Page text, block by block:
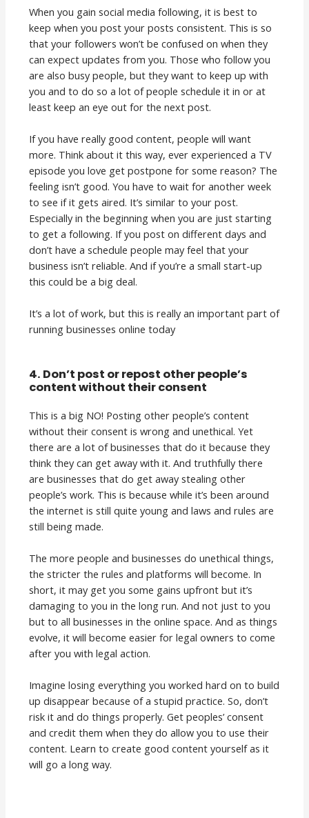
When you gain social media following, it is best to
keep when you post your posts consistent. This is so
that your followers won’t be confused on when they
can expect updates from you. Those who follow you
are also busy people, but they want to keep up with
you and to do so a lot of people schedule it in or at
least keep an eye out for the next post.
If you have really good content, people will want
more. Think about it this way, ever experienced a TV
episode you love get postpone for some reason? The
feeling isn’t good. You have to wait for another week
to see if it gets aired. It’s similar to your post.
Especially in the beginning when you are just starting
to get a following. If you post on different days and
don’t have a schedule people may feel that your
business isn’t reliable. And if you’re a small start-up
this could be a big deal.
It’s a lot of work, but this is really an important part of
running businesses online today
4. Don’t post or repost other people’s
content without their consent
This is a big NO! Posting other people’s content
without their consent is wrong and unethical. Yet
there are a lot of businesses that do it because they
think they can get away with it. And truthfully there
are businesses that do get away stealing other
people’s work. This is because while it’s been around
the internet is still quite young and laws and rules are
still being made.
The more people and businesses do unethical things,
the stricter the rules and platforms will become. In
short, it may get you some gains upfront but it’s
damaging to you in the long run. And not just to you
but to all businesses in the online space. And as things
evolve, it will become easier for legal owners to come
after you with legal action.
Imagine losing everything you worked hard on to build
up disappear because of a stupid practice. So, don’t
risk it and do things properly. Get peoples’ consent
and credit them when they do allow you to use their
content. Learn to create good content yourself as it
will go a long way.